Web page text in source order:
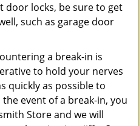
locks, be sure to get
such as garage door
a break-in is
to hold your nerves
quickly as possible to
event of a break-in, you
Store and we will